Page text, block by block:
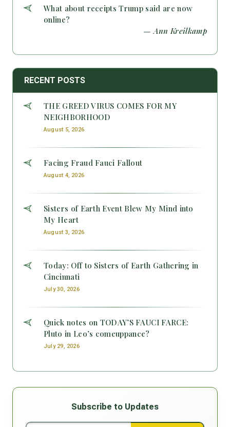
What about receipts Trump said are now
online?
— Ann Kreilkamp
RECENT POSTS
THE GREED VIRUS COMES FOR MY
NEIGHBORHOOD
August 5, 2026
Facing Fraud Fauci Fallout
August 4, 2026
Sisters of Earth Event Blew My Mind into
My Heart
August 3, 2026
Today: Off to Sisters of Earth Gathering in
Cincinnati
July 30, 2026
Quick notes on TODAY’S FAUCI FARCE:
Pluto in Leo’s comeuppance?
July 29, 2026
Subscribe to Updates